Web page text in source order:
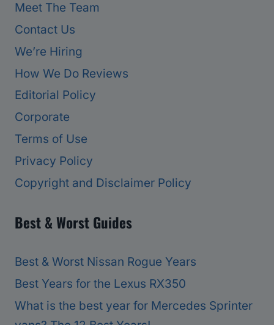
Meet The Team
Contact Us
We’re Hiring
How We Do Reviews
Editorial Policy
Corporate
Terms of Use
Privacy Policy
Copyright and Disclaimer Policy
Best & Worst Guides
Best & Worst Nissan Rogue Years
Best Years for the Lexus RX350
What is the best year for Mercedes Sprinter